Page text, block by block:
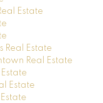
Estate
Real Estate
Real Estate
Estate